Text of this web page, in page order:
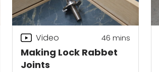
Making Lock Rabbet
Joints
Video 46 mins